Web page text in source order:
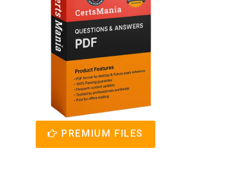
PREMIUM FILES